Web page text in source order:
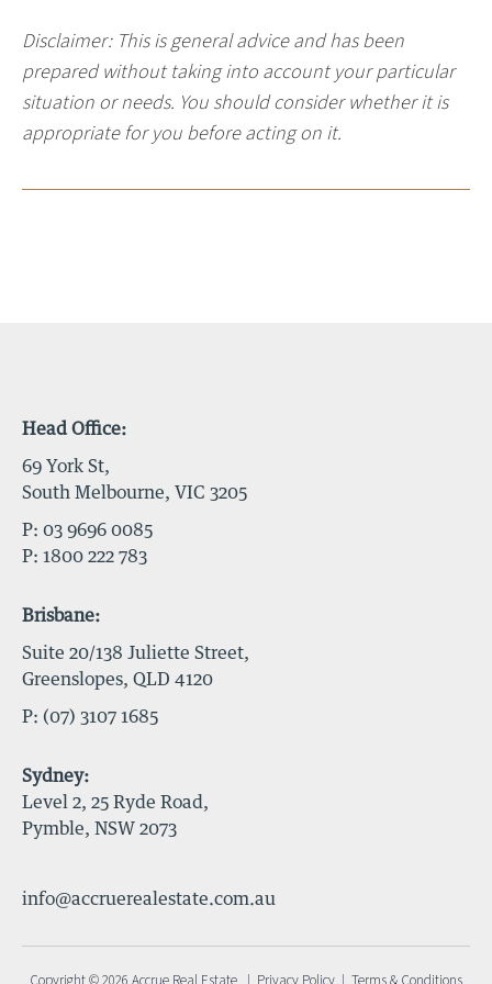
Disclaimer: This is general advice and has been
prepared without taking into account your particular
situation or needs. You should consider whether it is
appropriate for you before acting on it.
Head Office:
69 York St,
South Melbourne, VIC 3205
P: 03 9696 0085
P: 1800 222 783
Brisbane:
Suite 20/138 Juliette Street,
Greenslopes, QLD 4120
P: (07) 3107 1685
Sydney:
Level 2, 25 Ryde Road,
Pymble, NSW 2073
info@accruerealestate.com.au